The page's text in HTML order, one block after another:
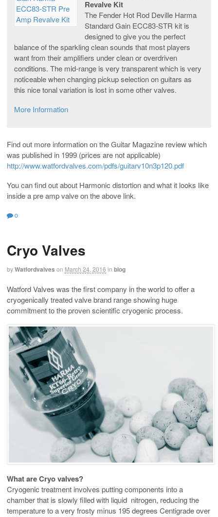
Revalve Kit
The Fender Hot Rod Deville Harma
Standard Gain ECC83-STR kit is
designed to give you the perfect
balance of the sparkling clean sounds that most players
want from their amplifiers under clean or overdriven
conditions. The mid-range is very transparent which is very
noticeable when changing pickup selection on guitars as
this nice tonal variation is lost in some other valves.
More Information
Find out more information on the Guitar Magazine review which
was published in 1999 (prices are not applicable)
http://www.watfordvalves.com/pdfs/guitarv10n3p120.pdf
You can find out about Harmonic distortion and what it looks like
inside a pre amp valve on the above link.
0
Cryo Valves
byWatfordvalves on March 24, 2016 in blog
Watford Valves was the first company in the world to offer a
cryogenically treated valve brand range showing huge
commitment to the proven scientific cryogenic process.
What are Cryo valves?
Cryogenic treatment involves putting components into a
chamber that is slowly filled with liquid nitrogen, reducing the
temperature to a very frosty minus 195 degrees Centigrade over